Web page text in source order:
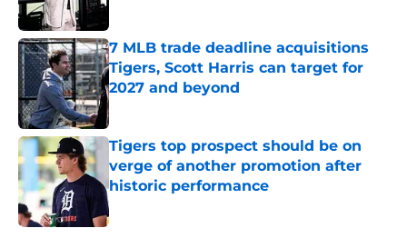
7 MLB trade deadline acquisitions
Tigers, Scott Harris can target for
2027 and beyond
Published by on Invalid Date
Tigers top prospect should be on
verge of another promotion after
historic performance
Published by on Invalid Date